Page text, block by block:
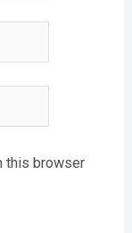
this browser